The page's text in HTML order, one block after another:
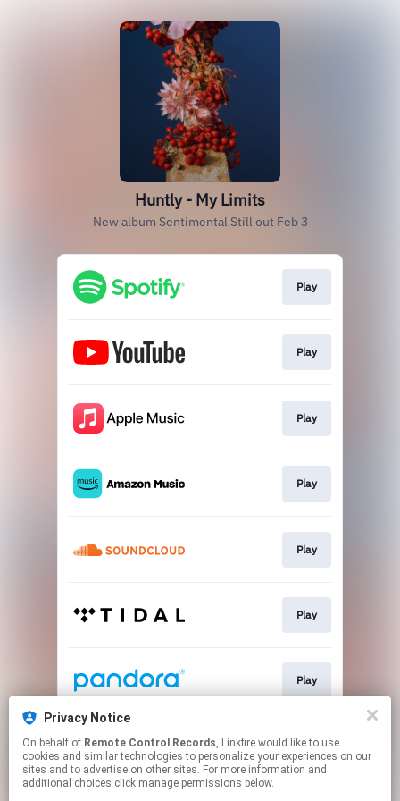
Huntly - My Limits
New album Sentimental Still out Feb 3
Play
Play
Play
Play
Play
Play
Play
Play
Privacy Notice
On behalf of Remote Control Records, Linkfire would like to use
cookies and similar technologies to personalize your experiences on our
sites and to advertise on other sites. For more information and
additional choices click manage permissions below.